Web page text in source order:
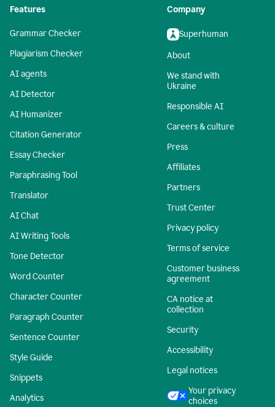
Features
Grammar Checker
Plagiarism Checker
AI agents
AI Detector
AI Humanizer
Citation Generator
Essay Checker
Paraphrasing Tool
Translator
AI Chat
AI Writing Tools
Tone Detector
Word Counter
Character Counter
Paragraph Counter
Sentence Counter
Style Guide
Snippets
Analytics
Company
Superhuman
About
We stand with
Ukraine
Responsible AI
Careers & culture
Press
Affiliates
Partners
Trust Center
Privacy policy
Terms of service
Customer business
agreement
CA notice at
collection
Security
Accessibility
Legal notices
Your privacy
choices